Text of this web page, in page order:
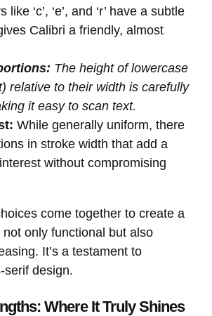
‘c’, ‘e’, and ‘r’ have a subtle
Calibri a friendly, almost
The height of lowercase
relative to their width is carefully
it easy to scan text.
While generally uniform, there
in stroke width that add a
without compromising
come together to create a
only functional but also
It’s a testament to
serif design.
Where It Truly Shines